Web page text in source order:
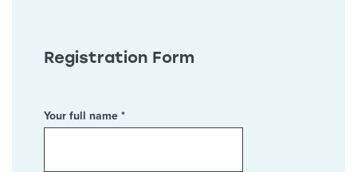
Registration Form
Your full name *